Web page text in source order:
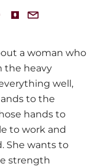
a woman who
the heavy
well,
to the
hands to
to work and
. She wants to
strength